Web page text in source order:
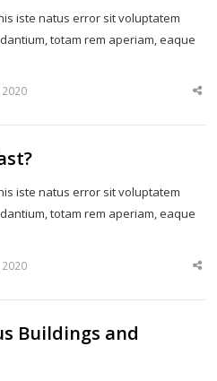
iste natus error sit voluptatem
totam rem aperiam, eaque
iste natus error sit voluptatem
totam rem aperiam, eaque
Buildings and